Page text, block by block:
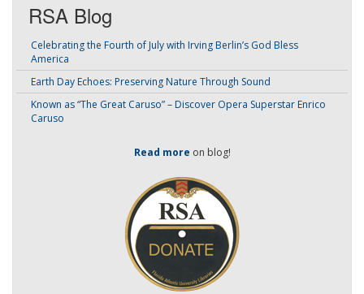
RSA Blog
Celebrating the Fourth of July with Irving Berlin’s God Bless
America
Earth Day Echoes: Preserving Nature Through Sound
Known as “The Great Caruso” – Discover Opera Superstar Enrico
Caruso
Read more on blog!